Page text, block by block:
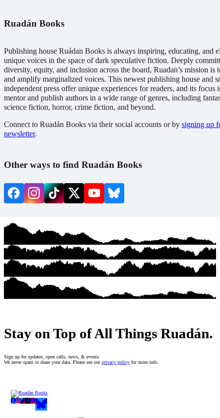
Ruadán Books
Publishing house Ruádan Books is always inspiring, educating, and
unique voices in the space of dark speculative fiction. Deeply
diversity, equity, and inclusion across the board, Ruadan’s mission is
and amplify marginalized voices. This newest publishing house and
independent press offer unique experiences for readers, and its focus
mentor and publish authors in a wide range of genres, including
science fiction, horror, crime fiction, and beyond.
Connect to Ruadán Books via their social accounts or by signing up
newsletter.
Other ways to find Ruadán Books
Stay on Top of All Things Ruadán.
Sign up for updates, open calls, news, & events.
We never spam or share your data. Please see ourprivacy policy for more info.